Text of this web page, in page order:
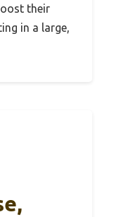
their
in a large,